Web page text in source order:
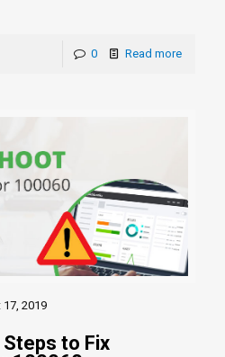
0 Read more
2019
to Fix